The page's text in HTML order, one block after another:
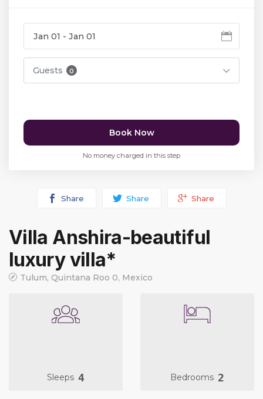
Guests 0
Book Now
No money charged in this step
Share Share Share
Villa Anshira-beautiful
luxury villa*
Tulum, Quintana Roo 0, Mexico
Sleeps 4 Bedrooms 2